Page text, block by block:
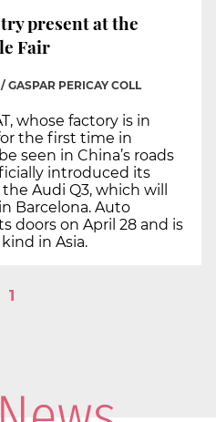
present at the
Fair
GASPAR PERICAY COLL
whose factory is in
the first time in
seen in China’s roads
introduced its
Audi Q3, which will
Barcelona. Auto
doors on April 28 and is
in Asia.
1